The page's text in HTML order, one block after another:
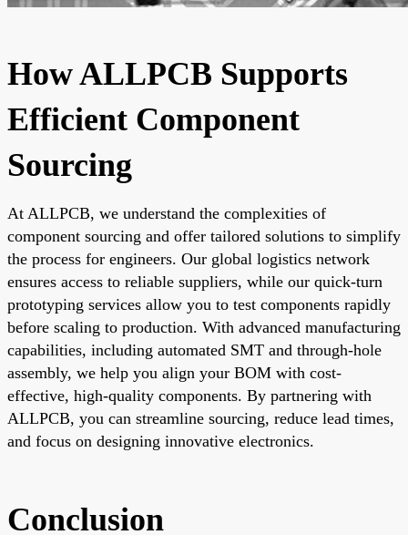
How ALLPCB Supports
Efficient Component
Sourcing
At ALLPCB, we understand the complexities of
component sourcing and offer tailored solutions to simplify
the process for engineers. Our global logistics network
ensures access to reliable suppliers, while our quick-turn
prototyping services allow you to test components rapidly
before scaling to production. With advanced manufacturing
capabilities, including automated SMT and through-hole
assembly, we help you align your BOM with cost-
effective, high-quality components. By partnering with
ALLPCB, you can streamline sourcing, reduce lead times,
and focus on designing innovative electronics.
Conclusion